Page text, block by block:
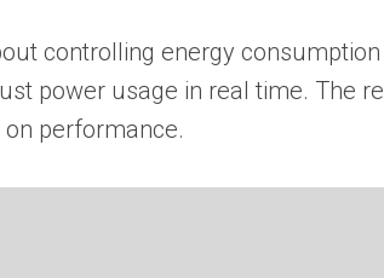
controlling energy
power usage in real time. The
performance.